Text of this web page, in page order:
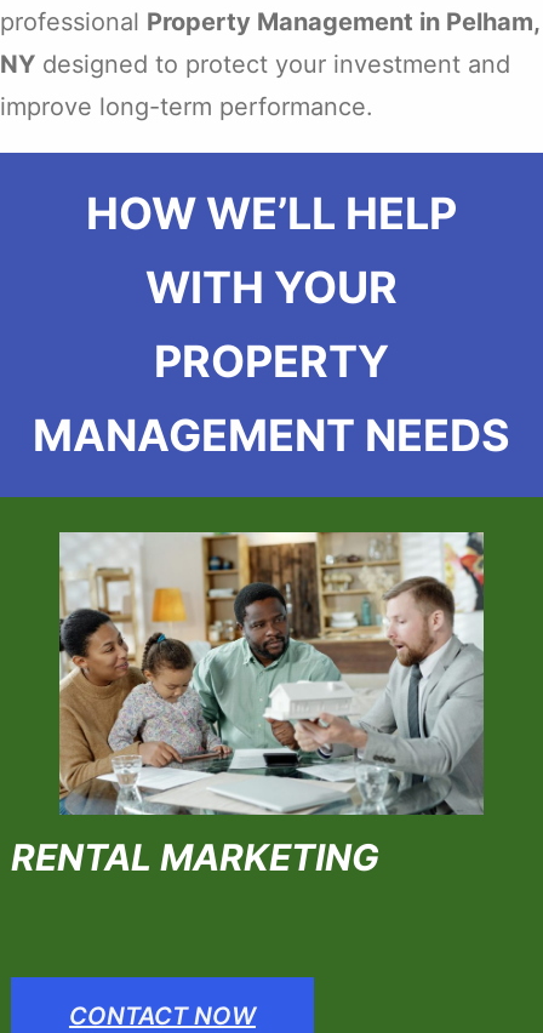
professional Property Management in Pelham,
NY designed to protect your investment and
improve long-term performance.
HOW WE’LL HELP
WITH YOUR
PROPERTY
MANAGEMENT NEEDS
RENTAL MARKETING
CONTACT NOW